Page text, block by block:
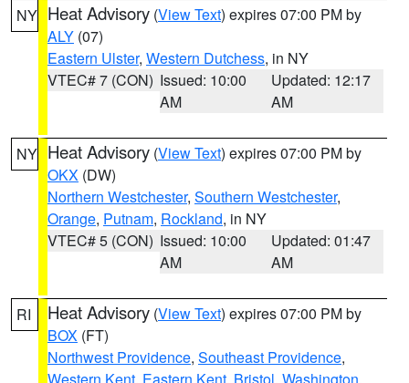
NY Heat Advisory (View Text) expires 07:00 PM by
ALY (07)
Eastern Ulster, Western Dutchess, in NY
VTEC# 7 (CON) Issued: 10:00
AM
Updated: 12:17
AM
NY Heat Advisory (View Text) expires 07:00 PM by
OKX (DW)
Northern Westchester, Southern Westchester,
Orange, Putnam, Rockland, in NY
VTEC# 5 (CON) Issued: 10:00
AM
Updated: 01:47
AM
RI Heat Advisory (View Text) expires 07:00 PM by
BOX (FT)
Northwest Providence, Southeast Providence,